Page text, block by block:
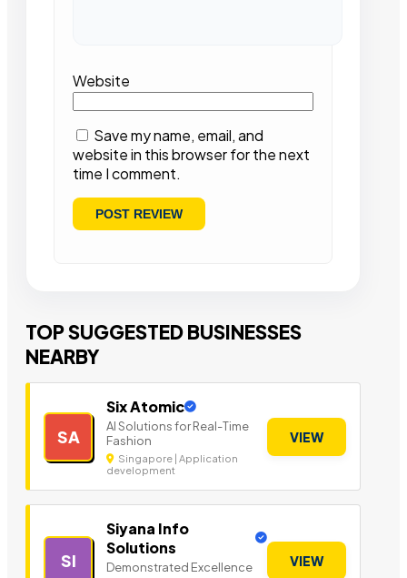
Website
Save my name, email, and
website in this browser for the next
time I comment.
TOP SUGGESTED BUSINESSES
NEARBY
SA
Six Atomic
AI Solutions for Real-Time
Fashion
Singapore | Application
development
VIEW
SI
Siyana Info
Solutions
Demonstrated Excellence VIEW